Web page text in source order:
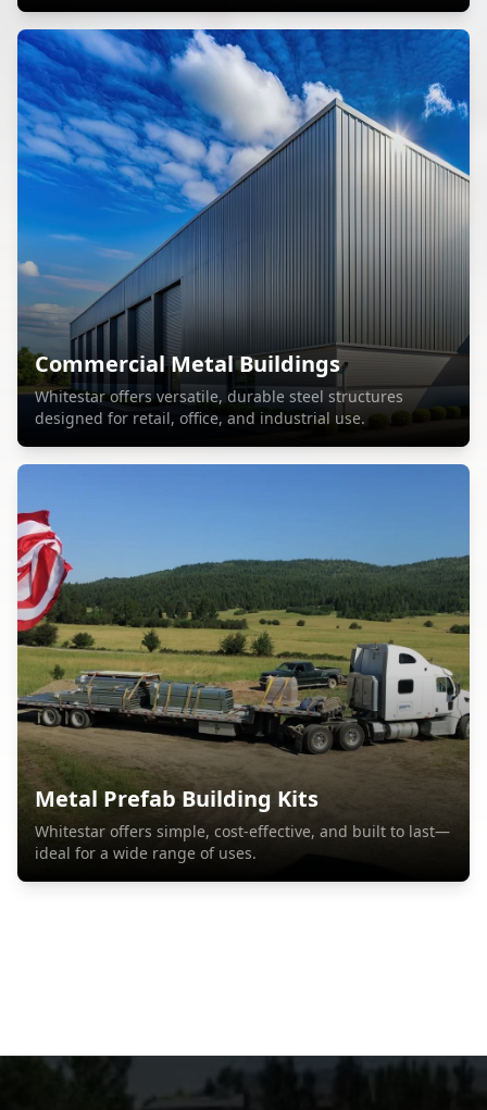
Commercial Metal Buildings
Whitestar offers versatile, durable steel structures
designed for retail, office, and industrial use.
Metal Prefab Building Kits
Whitestar offers simple, cost-effective, and built to last—
ideal for a wide range of uses.